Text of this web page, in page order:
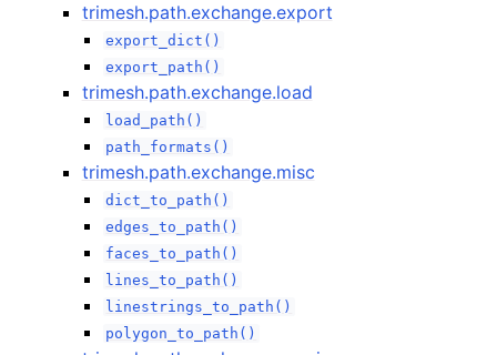
trimesh.path.exchange.export
export_dict()
export_path()
trimesh.path.exchange.load
load_path()
path_formats()
trimesh.path.exchange.misc
dict_to_path()
edges_to_path()
faces_to_path()
lines_to_path()
linestrings_to_path()
polygon_to_path()